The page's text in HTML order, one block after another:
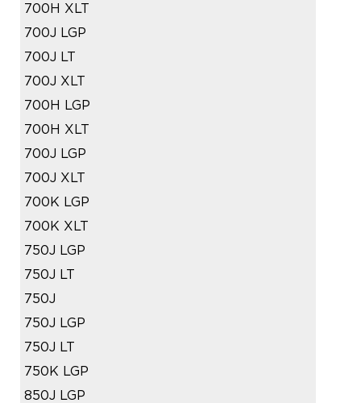
700H XLT
700J LGP
700J LT
700J XLT
700H LGP
700H XLT
700J LGP
700J XLT
700K LGP
700K XLT
750J LGP
750J LT
750J
750J LGP
750J LT
750K LGP
850J LGP